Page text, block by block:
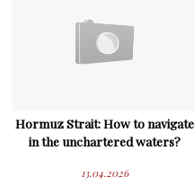
Hormuz Strait: How to navigate
in the unchartered waters?
13.04.2026